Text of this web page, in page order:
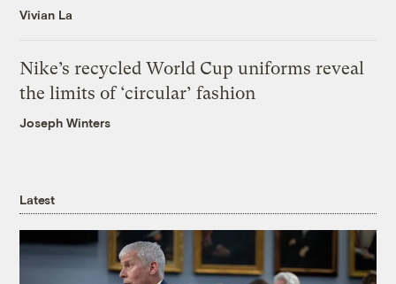
Vivian La
Nike’s recycled World Cup uniforms reveal
the limits of ‘circular’ fashion
Joseph Winters
Latest